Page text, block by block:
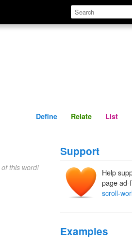
Define Relate
Define Relate List
of this word!
Support
Help
page ad-
scroll-
Examples